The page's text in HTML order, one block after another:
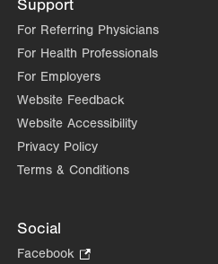
Support
For Referring Physicians
For Health Professionals
For Employers
Website Feedback
Website Accessibility
Privacy Policy
Terms & Conditions
Social
Facebook